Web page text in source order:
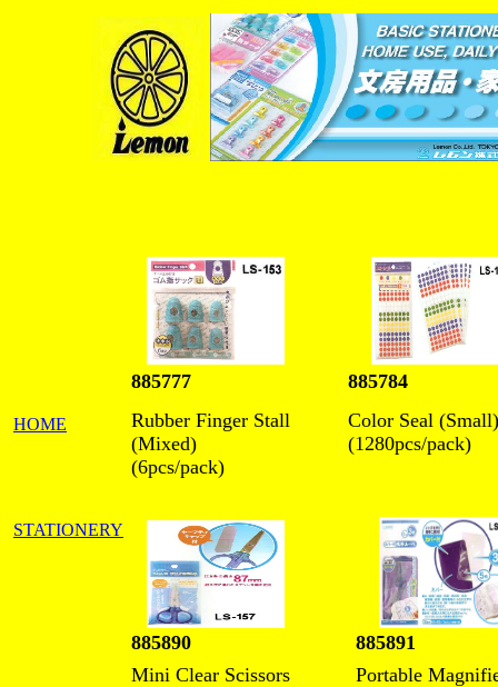
885777
885784
Rubber Finger Stall
(Mixed)
(6pcs/pack)
Color Seal (Small)
(1280pcs/pack)
HOME
STATIONERY
885890
885891
Mini Clear Scissors
Portable